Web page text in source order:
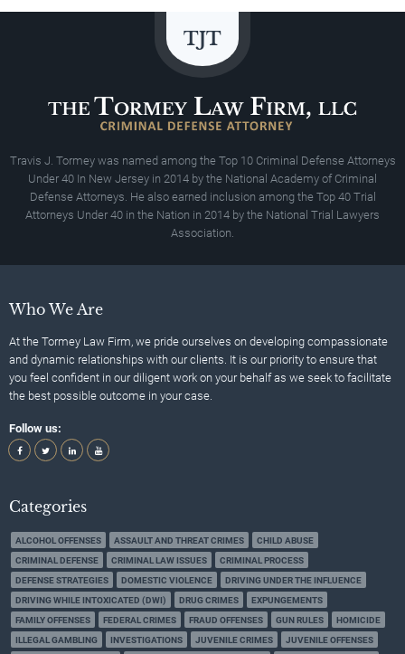
Travis J. Tormey was named among the Top 10 Criminal Defense Attorneys
Under 40 In New Jersey in 2014 by the National Academy of Criminal
Defense Attorneys. He also earned inclusion among the Top 40 Trial
Attorneys Under 40 in the Nation in 2014 by the National Trial Lawyers
Association.
Who We Are
At the Tormey Law Firm, we pride ourselves on developing compassionate
and dynamic relationships with our clients. It is our priority to ensure that
you feel confident in our diligent work on your behalf as we seek to facilitate
the best possible outcome in your case.
Follow us:
Categories
ALCOHOL OFFENSES ASSAULT AND THREAT CRIMES
CHILD ABUSE
CRIMINAL DEFENSE
CRIMINAL LAW ISSUES
CRIMINAL PROCESS
DEFENSE STRATEGIES
DOMESTIC VIOLENCE
DRIVING UNDER THE INFLUENCE
DRIVING WHILE INTOXICATED (DWI)
DRUG CRIMES
EXPUNGEMENTS
FAMILY OFFENSES
FEDERAL CRIMES FRAUD OFFENSES GUN RULES
HOMICIDE
ILLEGAL GAMBLING
INVESTIGATIONS JUVENILE CRIMES
JUVENILE OFFENSES